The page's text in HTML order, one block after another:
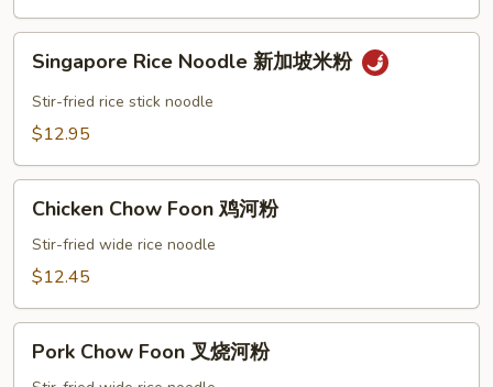
米
Rice
Noodle
坡
Singapore Rice Noodle 新加坡米粉
Stir-fried rice stick noodle
$12.95
Chow
Foon
粉
Chicken Chow Foon 鸡河粉
Stir-fried wide rice noodle
$12.45
Chow
Pork Chow Foon 叉烧河粉